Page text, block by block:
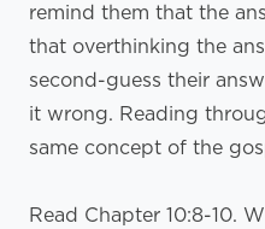
remind them that the
that overthinking the
second-guess their
it wrong. Reading
same concept of the
Read Chapter 10:8-10.